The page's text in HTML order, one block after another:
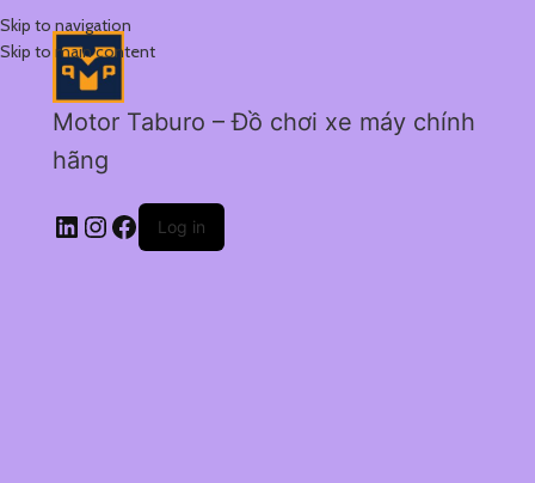
Skip to navigation
Skip to main content
Motor Taburo – Đồ chơi xe máy chính
hãng
Log in